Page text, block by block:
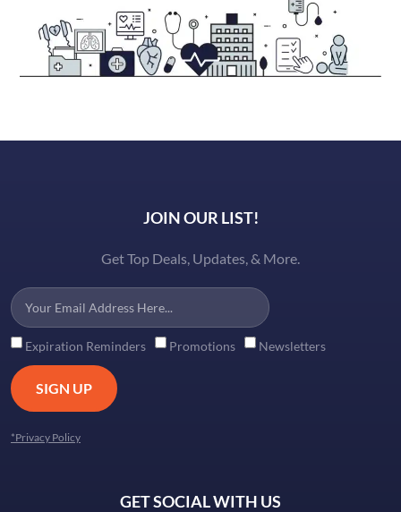
JOIN OUR LIST!
Get Top Deals, Updates, & More.
Expiration Reminders Promotions Newsletters
SIGN UP
*Privacy Policy
GET SOCIAL WITH US